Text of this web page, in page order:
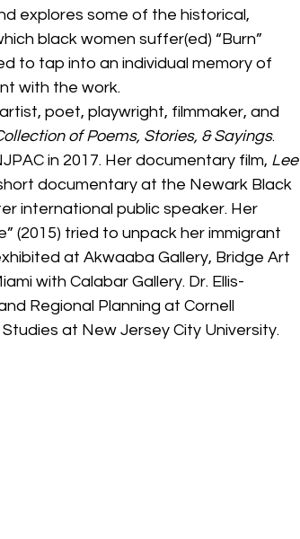
explores some of the historical,
black women suffer(ed) “Burn”
to tap into an individual memory of
with the work.
poet, playwright, filmmaker, and
of Poems, Stories, & Sayings.
in 2017. Her documentary film, Lee
documentary at the Newark Black
international public speaker. Her
(2015) tried to unpack her immigrant
at Akwaaba Gallery, Bridge Art
with Calabar Gallery. Dr. Ellis-
Regional Planning at Cornell
at New Jersey City University.